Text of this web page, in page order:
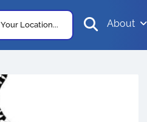
Your Location... About